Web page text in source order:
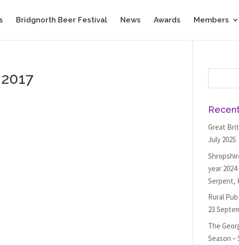
Bridgnorth Beer Festival News Awards Members
Great
July 2025
year
Serpent,
Rural
23
The
Season –